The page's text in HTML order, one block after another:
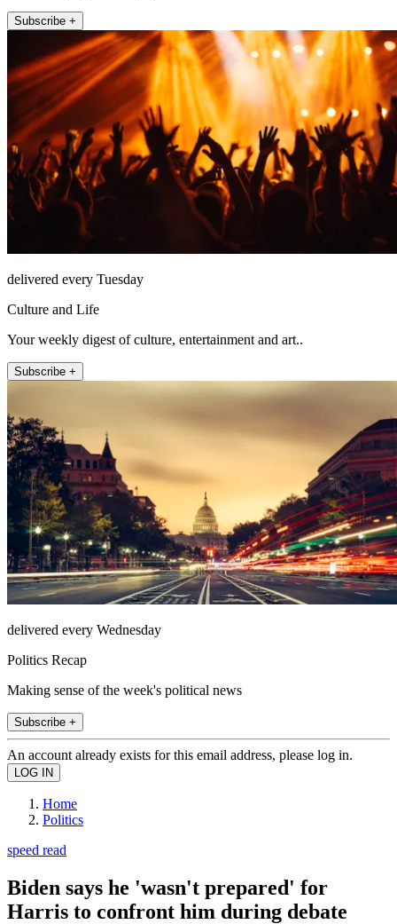
Subscribe +
delivered every Tuesday
Culture and Life
Your weekly digest of culture, entertainment and art..
Subscribe +
delivered every Wednesday
Politics Recap
Making sense of the week's political news
Subscribe +
An account already exists for this email address, please log in.
Home
Politics
speed read
Biden says he 'wasn't prepared' for
Harris to confront him during debate